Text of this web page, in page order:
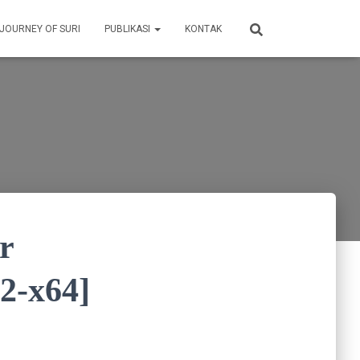
OF SURI PUBLIKASI KONTAK
x64]